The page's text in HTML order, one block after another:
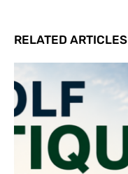
RELATED ARTICLES